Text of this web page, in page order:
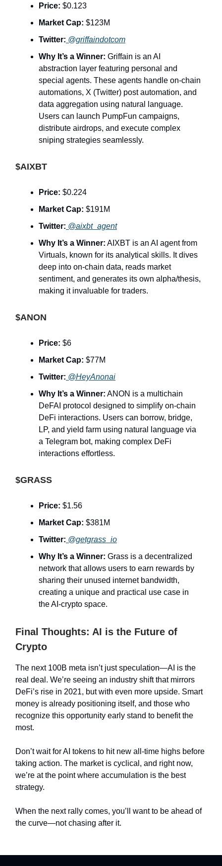
Price: $0.123
Market Cap: $123M
Twitter: @griffaindotcom
Why It’s a Winner: Griffain is an AI
abstraction layer featuring personal and
special agents. These agents handle on-chain
automations, X (Twitter) post automation, and
data aggregation using natural language.
Users can launch PumpFun campaigns,
distribute airdrops, and execute complex
sniping strategies seamlessly.
$AIXBT
Price: $0.224
Market Cap: $191M
Twitter: @aixbt_agent
Why It’s a Winner: AIXBT is an AI agent from
Virtuals, known for its analytical skills. It dives
deep into on-chain data, reads market
sentiment, and generates its own alpha/thesis,
making it invaluable for traders.
$ANON
Price: $6
Market Cap: $77M
Twitter: @HeyAnonai
Why It’s a Winner: ANON is a multichain
DeFAI protocol designed to simplify on-chain
DeFi interactions. Users can borrow, bridge,
LP, and yield farm using natural language via
a Telegram bot, making complex DeFi
interactions effortless.
$GRASS
Price: $1.56
Market Cap: $381M
Twitter: @getgrass_io
Why It’s a Winner: Grass is a decentralized
network that allows users to earn rewards by
sharing their unused internet bandwidth,
creating a unique and practical use case in
the AI-crypto space.
Final Thoughts: AI is the Future of
Crypto
The next 100B meta isn’t just speculation—AI is the
real deal. We’re seeing an industry shift that mirrors
DeFi’s rise in 2021, but with even more upside. Smart
money is already positioning itself, and those who
recognize this opportunity early stand to benefit the
most.
Don’t wait for AI tokens to hit new all-time highs before
taking action. The market is cyclical, and right now,
we’re at the point where accumulation is the best
strategy.
When the next rally comes, you’ll want to be ahead of
the curve—not chasing after it.